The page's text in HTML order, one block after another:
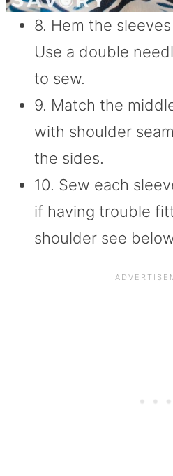
8. Hem the
Use a double
to sew.
9. Match the
with shoulder
the sides.
10. Sew each
if having trouble
shoulder see